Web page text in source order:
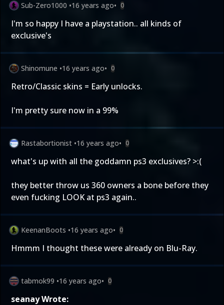
Sub-Zero1000 •16 years ago• 0
I'm so happy I have a playstation.. all kinds of
exclusive's
Shinomune •16 years ago• 0
Retro/Classic skins = Early unlocks.
I'm pretty sure now in a 99%
Rastabortionist •16 years ago• 0
what's up with all the goddamn ps3 exclusives? >:(
they better throw us 360 owners a bone before they
even fucking LOOK at ps3 again..
KeenanBoots •16 years ago• 0
Hmmm I thought these were already on Blu-Ray.
tabmok99 •16 years ago• 0
seanay Wrote: